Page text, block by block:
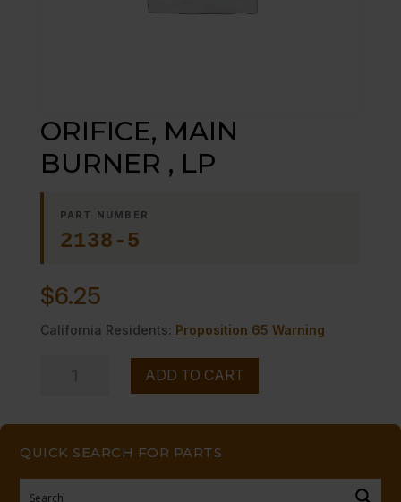
QUICK SEARCH FOR PARTS
ORIFICE, MAIN
BURNER , LP
PART NUMBER
2138-5
$6.25
California Residents: Proposition 65 Warning
LP
ADD TO CART